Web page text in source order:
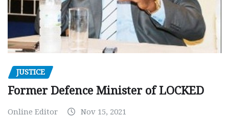
JUSTICE
Former Defence Minister of LOCKED
Online Editor Nov 15, 2021